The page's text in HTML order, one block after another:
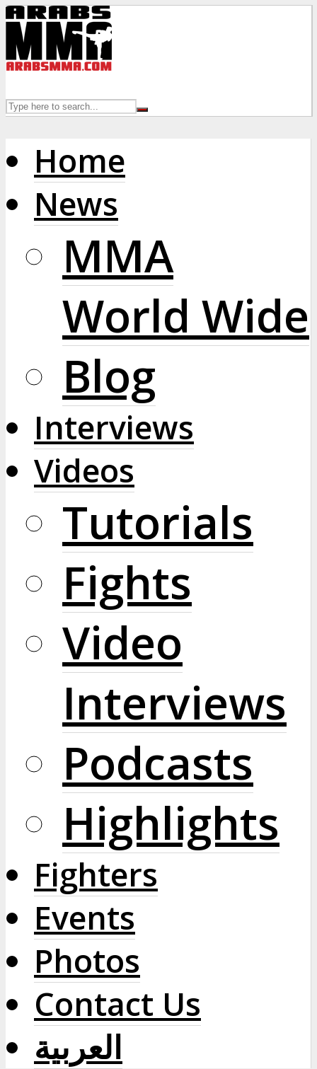
Home
News
MMA
World Wide
Blog
Interviews
Videos
Tutorials
Fights
Video
Interviews
Podcasts
Highlights
Fighters
Events
Photos
Contact Us
العربية